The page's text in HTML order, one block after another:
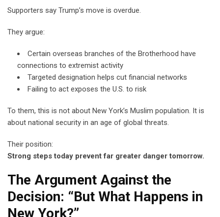
Supporters say Trump’s move is overdue.
They argue:
Certain overseas branches of the Brotherhood have
connections to extremist activity
Targeted designation helps cut financial networks
Failing to act exposes the U.S. to risk
To them, this is not about New York’s Muslim population. It is
about national security in an age of global threats.
Their position:
Strong steps today prevent far greater danger tomorrow.
The Argument Against the
Decision: “But What Happens in
New York?”